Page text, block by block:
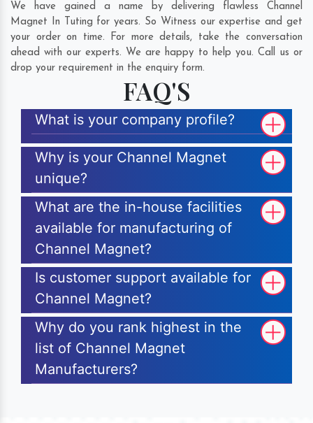
We have gained a name by delivering flawless Channel
Magnet In Tuting for years. So Witness our expertise and get
your order on time. For more details, take the conversation
ahead with our experts. We are happy to help you. Call us or
drop your requirement in the enquiry form.
FAQ'S
What is your company profile?
Why is your Channel Magnet
unique?
What are the in-house facilities
available for manufacturing of
Channel Magnet?
Is customer support available for
Channel Magnet?
Why do you rank highest in the
list of Channel Magnet
Manufacturers?